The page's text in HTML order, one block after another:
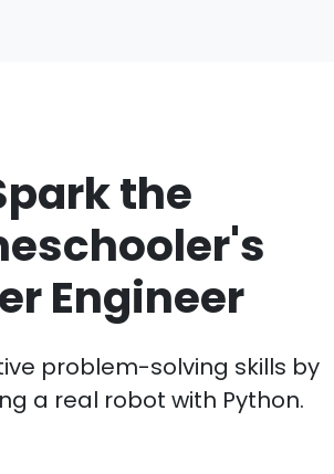
the
Engineer
problem-solving skills by
a real robot with Python.